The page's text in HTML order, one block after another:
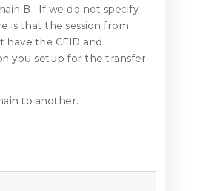
B If we do not specify
is that the session from
the CFID and
you setup for the transfer
to another.